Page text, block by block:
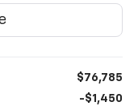
$76,785
-$1,450